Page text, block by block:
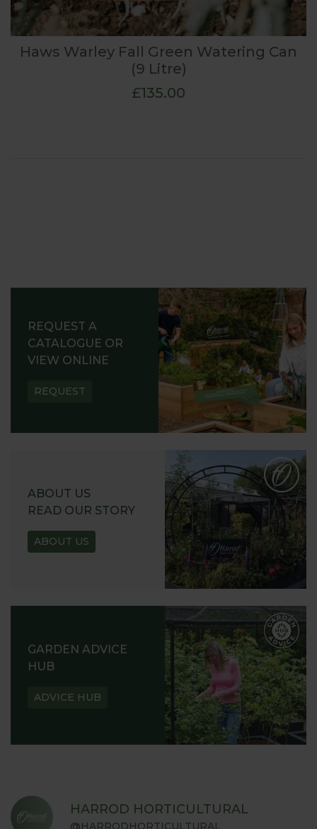
Haws Warley Fall Green Watering Can
(9 Litre)
£135.00
REQUEST A
CATALOGUE OR
VIEW ONLINE
REQUEST
ABOUT US
READ OUR STORY
ABOUT US
GARDEN ADVICE
HUB
ADVICE HUB
HARROD HORTICULTURAL
@HARRODHORTICULTURAL